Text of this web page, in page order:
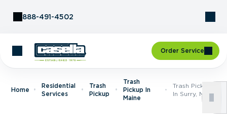
888-491-4502
Order Service
Home
Residential
Services
Trash
Pickup
Trash
Pickup In
Maine
Trash Pickup
In Surry, ME